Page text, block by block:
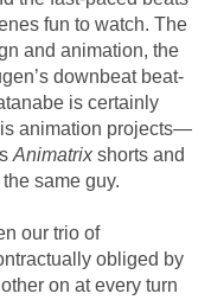
fun to watch. The
and animation, the
downbeat beat-
is certainly
animation projects—
Animatrixshorts and
same guy.
our trio of
obliged by
on at every turn